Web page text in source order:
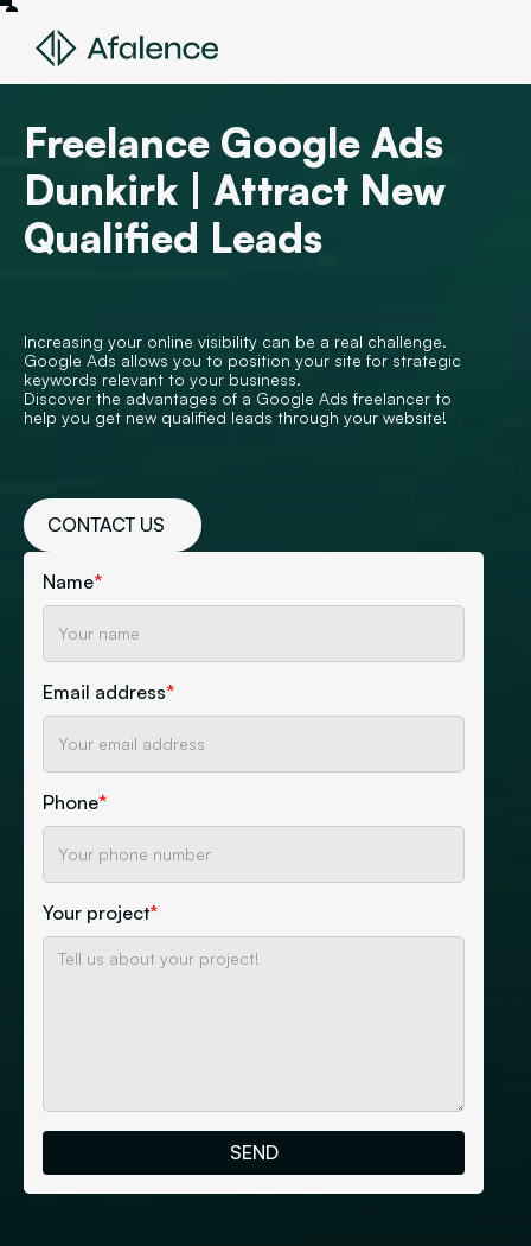
Freelance Google Ads
Dunkirk | Attract New
Qualified Leads
Increasing your online visibility can be a real challenge.
Google Ads allows you to position your site for strategic
keywords relevant to your business.
Discover the advantages of a Google Ads freelancer to
help you get new qualified leads through your website!
CONTACT US
Name*
Email address*
Phone*
Your project*